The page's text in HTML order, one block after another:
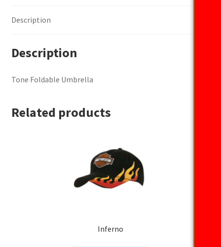
Description
Description
Tone Foldable Umbrella
Related products
Inferno